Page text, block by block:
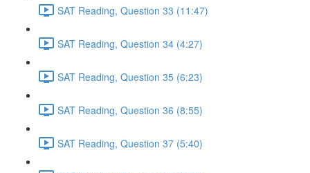
SAT Reading, Question 33 (11:47)
SAT Reading, Question 34 (4:27)
SAT Reading, Question 35 (6:23)
SAT Reading, Question 36 (8:55)
SAT Reading, Question 37 (5:40)